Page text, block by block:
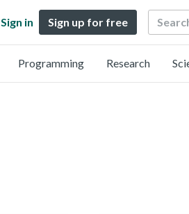
Sign in Sign up for free Search
Programming Research